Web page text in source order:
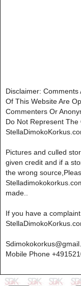
Disclaimer:
Of This Website Are
Commenters Or
Do Not Represent The
Pictures and culled
given credit and if a
the wrong
made..
If you have a
Mobile Phone